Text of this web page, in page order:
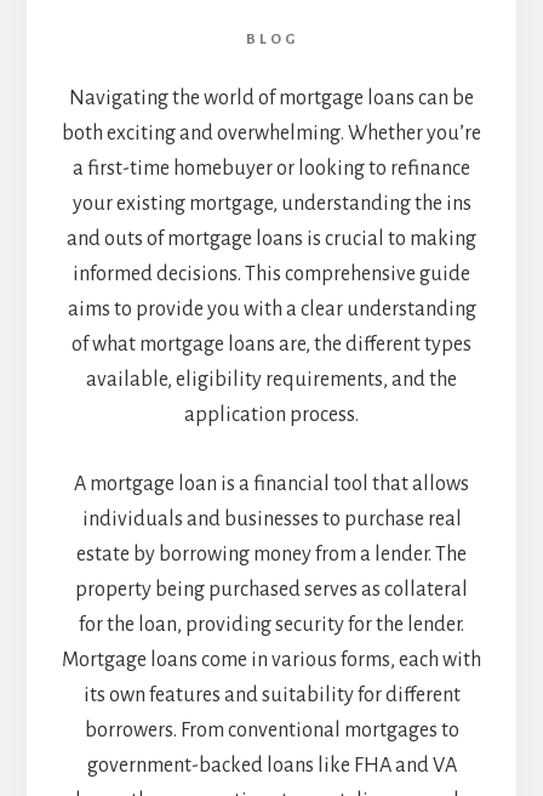
BLOG
Navigating the world of mortgage loans can be
both exciting and overwhelming. Whether you’re
a first-time homebuyer or looking to refinance
your existing mortgage, understanding the ins
and outs of mortgage loans is crucial to making
informed decisions. This comprehensive guide
aims to provide you with a clear understanding
of what mortgage loans are, the different types
available, eligibility requirements, and the
application process.
A mortgage loan is a financial tool that allows
individuals and businesses to purchase real
estate by borrowing money from a lender. The
property being purchased serves as collateral
for the loan, providing security for the lender.
Mortgage loans come in various forms, each with
its own features and suitability for different
borrowers. From conventional mortgages to
government-backed loans like FHA and VA